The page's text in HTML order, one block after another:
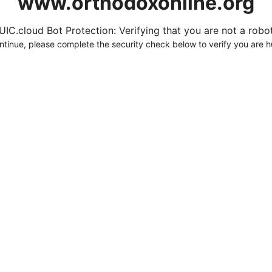
Bot Protection: Verifying that you are not a
please complete the security check below to verify you are